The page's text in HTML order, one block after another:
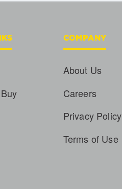
COMPANY
About Us
Careers
Privacy Policy
Terms of Use